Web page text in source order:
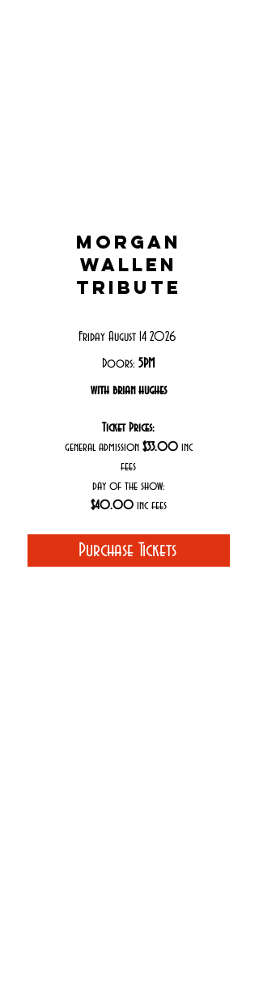
Morgan
wallen
tribute
Friday August 14 2026
Doors: 5PM
with brian hughes
Ticket Prices:
general admission $33.00inc
fees
day of the show:
$40.00 inc fees
Purchase Tickets